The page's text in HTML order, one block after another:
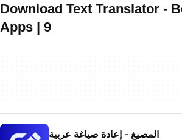
Download Text Translator -
Apps | 9
المصيغ - إعادة صياغة عربية